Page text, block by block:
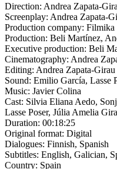
Direction: Andrea Zapata-
Screenplay: Andrea Zapata-
Production company: Filmika
Production: Beli Martínez,
Executive production: Beli
Cinematography: Andrea
Editing: Andrea Zapata-Girau
Sound: Emilio García, Lasse
Music: Javier Colina
Cast: Silvia Eliana Aedo,
Lasse Poser, Júlia Amelia
Duration: 00:18:25
Original format: Digital
Dialogues: Finnish, Spanish
Subtitles: English, Galician,
Country: Spain